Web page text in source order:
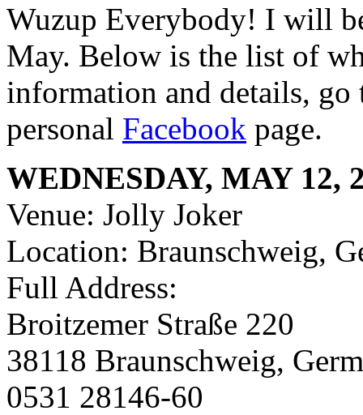
Wuzup Everybody! I will
May. Below is the list of
information and details, go
personal Facebook page.
WEDNESDAY, MAY 12,
Venue: Jolly Joker
Location: Braunschweig,
Full Address:
Broitzemer Straße 220
38118 Braunschweig,
0531 28146-60